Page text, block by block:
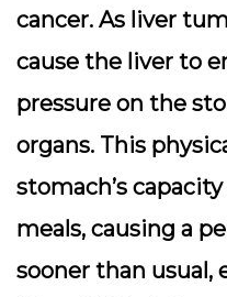
cancer. As liver
cause the liver to
pressure on the
organs. This
stomach’s
meals, causing a
sooner than usual,